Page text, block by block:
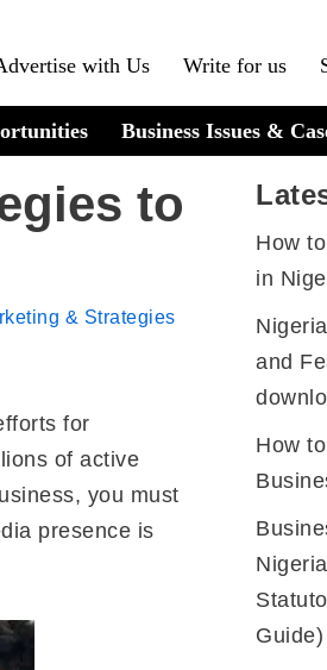
with Us Write for us
Business Issues &
to
& Strategies
for
of active
you must
presence is
How
in
and
How
Guide)